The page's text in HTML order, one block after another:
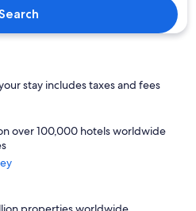
stay includes taxes and fees
over 100,000 hotels worldwide